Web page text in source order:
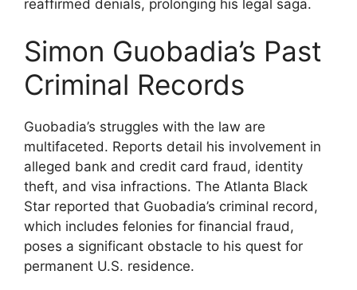
reaffirmed denials, prolonging his legal saga.
Simon Guobadia’s Past
Criminal Records
Guobadia’s struggles with the law are
multifaceted. Reports detail his involvement in
alleged bank and credit card fraud, identity
theft, and visa infractions. The Atlanta Black
Star reported that Guobadia’s criminal record,
which includes felonies for financial fraud,
poses a significant obstacle to his quest for
permanent U.S. residence.